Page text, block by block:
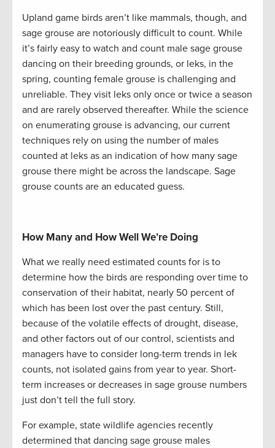
Upland game birds aren’t like mammals, though, and
sage grouse are notoriously difficult to count. While
it’s fairly easy to watch and count male sage grouse
dancing on their breeding grounds, or leks, in the
spring, counting female grouse is challenging and
unreliable. They visit leks only once or twice a season
and are rarely observed thereafter. While the science
on enumerating grouse is advancing, our current
techniques rely on using the number of males
counted at leks as an indication of how many sage
grouse there might be across the landscape. Sage
grouse counts are an educated guess.
How Many and How Well We’re Doing
What we really need estimated counts for is to
determine how the birds are responding over time to
conservation of their habitat, nearly 50 percent of
which has been lost over the past century. Still,
because of the volatile effects of drought, disease,
and other factors out of our control, scientists and
managers have to consider long-term trends in lek
counts, not isolated gains from year to year. Short-
term increases or decreases in sage grouse numbers
just don’t tell the full story.
For example, state wildlife agencies recently
determined that dancing sage grouse males